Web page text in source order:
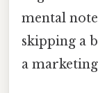
mental note
skipping a
a